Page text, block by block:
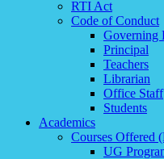
RTI Act
Code of Conduct
Governing
Principal
Teachers
Librarian
Office Staff
Students
Academics
Courses Offered
UG